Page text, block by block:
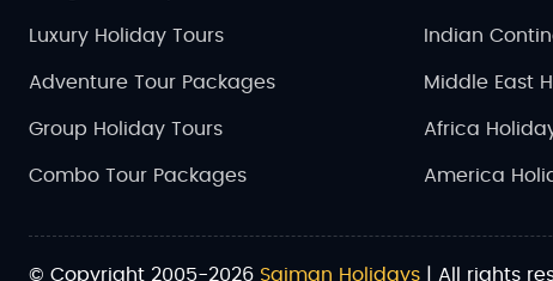
Luxury Holiday Tours
Adventure Tour Packages
Group Holiday Tours
Combo Tour Packages
Indian
Middle East
Africa
America
© Copyright 2005-2026 Saiman Holidays | All rights